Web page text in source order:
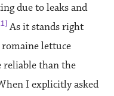
due to leaks and
As it stands right
lettuce
reliable than the
I explicitly asked